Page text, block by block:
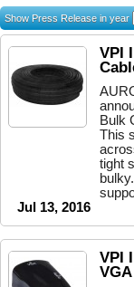
Show Press Release in year
VPI
Bulk
This
tight
Jul 13, 2016
VPI